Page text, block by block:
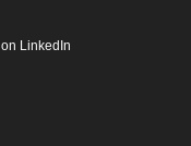
on LinkedIn